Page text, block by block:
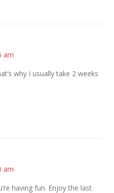
am
why I usually take 2 weeks
am
having fun. Enjoy the last